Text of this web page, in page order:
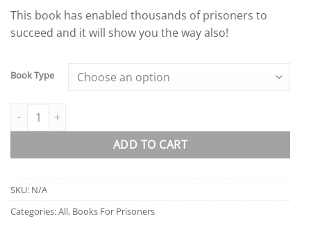
This book has enabled thousands of prisoners to
succeed and it will show you the way also!
Book Type
The Millionaire Prisoner 2: More Success Secrets quantity
ADD TO CART
SKU: N/A
Categories:All, Books For Prisoners